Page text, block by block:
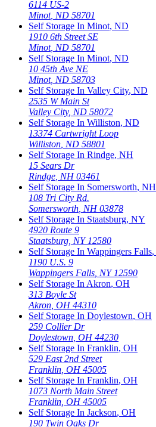
6114 US-2
Minot, ND 58701
Self Storage In Minot, ND
1910 6th Street SE
Minot, ND 58701
Self Storage In Minot, ND
10 45th Ave NE
Minot, ND 58703
Self Storage In Valley City, ND
2535 W Main St
Valley City, ND 58072
Self Storage In Williston, ND
13374 Cartwright Loop
Williston, ND 58801
Self Storage In Rindge, NH
15 Sears Dr
Rindge, NH 03461
Self Storage In Somersworth, NH
108 Tri City Rd.
Somersworth, NH 03878
Self Storage In Staatsburg, NY
4920 Route 9
Staatsburg, NY 12580
Self Storage In Wappingers Falls,
1190 U.S. 9
Wappingers Falls, NY 12590
Self Storage InAkron, OH
313 Boyle St
Akron, OH 44310
Self Storage In Doylestown, OH
259 Collier Dr
Doylestown, OH 44230
Self Storage In Franklin, OH
529 East 2nd Street
Franklin, OH 45005
Self Storage In Franklin, OH
1073 North Main Street
Franklin, OH 45005
Self Storage In Jackson, OH
190 Twin Oaks Dr